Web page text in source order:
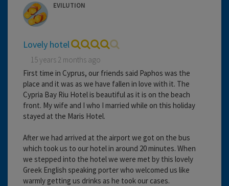
EVILUTION
Lovely hotel
15 years 2 months ago
First time in Cyprus, our friends said Paphos was the
place and it was as we have fallen in love with it. The
Cypria Bay Riu Hotel is beautiful as it is on the beach
front. My wife and I who I married while on this holiday
stayed at the Maris Hotel.
After we had arrived at the airport we got on the bus
which took us to our hotel in around 20 minutes. When
we stepped into the hotel we were met by this lovely
Greek English speaking porter who welcomed us like
warmly getting us drinks as he took our cases.